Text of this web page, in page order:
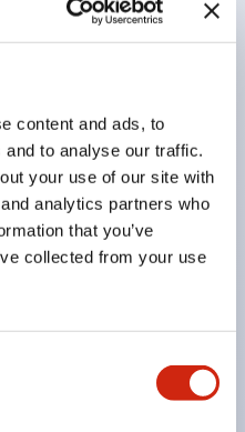
content and ads, to
to analyse our traffic.
your use of our site with
analytics partners who
that you’ve
collected from your use
frame type.
stop switches that
Available in
types. Reset
or rotary types.
operation function
5-5 6.2).
lampshade to